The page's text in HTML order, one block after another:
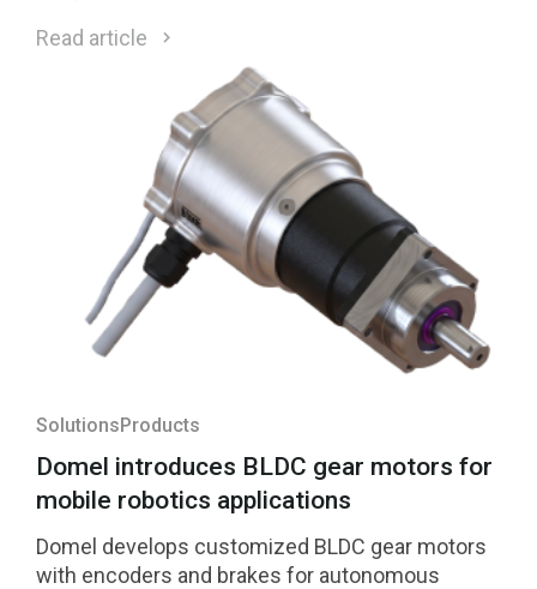
Read article
SolutionsProducts
Domel introduces BLDC gear motors for
mobile robotics applications
Domel develops customized BLDC gear motors
with encoders and brakes for autonomous